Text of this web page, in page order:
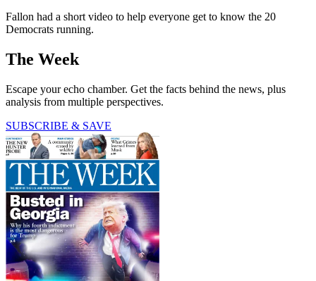
Fallon had a short video to help everyone get to know the 20
Democrats running.
The Week
Escape your echo chamber. Get the facts behind the news, plus
analysis from multiple perspectives.
SUBSCRIBE & SAVE